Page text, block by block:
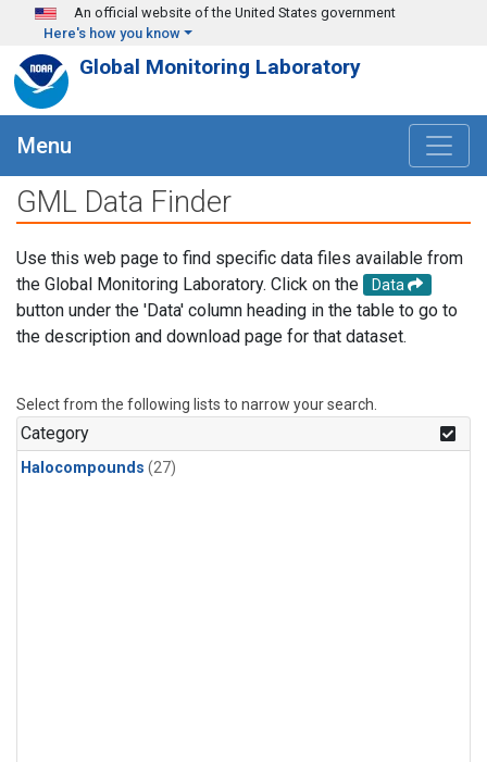
Skip to main content
An official website of the United States government
Here's how you know
Global Monitoring Laboratory
Menu
GML Data Finder
Use this web page to find specific data files available from
the Global Monitoring Laboratory. Click on the
Data
button under the 'Data' column heading in the table to go to
the description and download page for that dataset.
Select from the following lists to narrow your search.
Category
Halocompounds (27)